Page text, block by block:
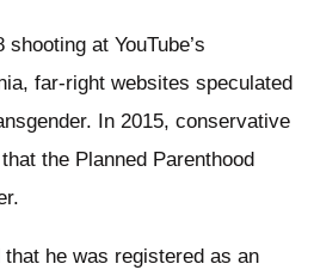
at YouTube’s
far-right websites speculated
In 2015, conservative
the Planned Parenthood
that he was registered as an